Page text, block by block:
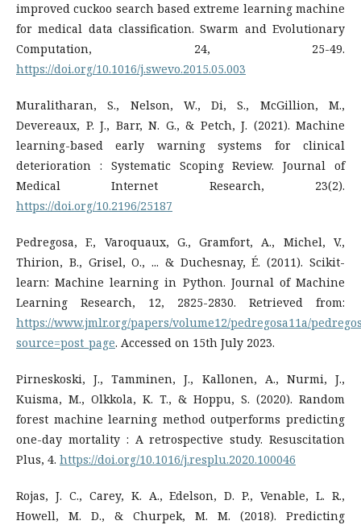
improved cuckoo search based extreme learning machine
for medical data classification. Swarm and Evolutionary
Computation, 24, 25-49.
https://doi.org/10.1016/j.swevo.2015.05.003
Muralitharan, S., Nelson, W., Di, S., McGillion, M.,
Devereaux, P. J., Barr, N. G., & Petch, J. (2021). Machine
learning-based early warning systems for clinical
deterioration : Systematic Scoping Review. Journal of
Medical Internet Research, 23(2).
https://doi.org/10.2196/25187
Pedregosa, F., Varoquaux, G., Gramfort, A., Michel, V.,
Thirion, B., Grisel, O., ... & Duchesnay, É. (2011). Scikit-
learn: Machine learning in Python. Journal of Machine
Learning Research, 12, 2825-2830. Retrieved from:
https://www.jmlr.org/papers/volume12/pedregosa11a/
source=post_page. Accessed on 15th July 2023.
Pirneskoski, J., Tamminen, J., Kallonen, A., Nurmi, J.,
Kuisma, M., Olkkola, K. T., & Hoppu, S. (2020). Random
forest machine learning method outperforms predicting
one-day mortality : A retrospective study. Resuscitation
Plus, 4. https://doi.org/10.1016/j.resplu.2020.100046
Rojas, J. C., Carey, K. A., Edelson, D. P., Venable, L. R.,
Howell, M. D., & Churpek, M. M. (2018). Predicting